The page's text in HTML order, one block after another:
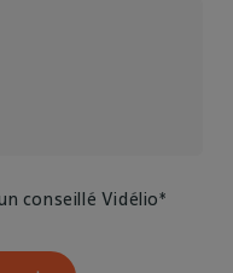
conseillé Vidélio*